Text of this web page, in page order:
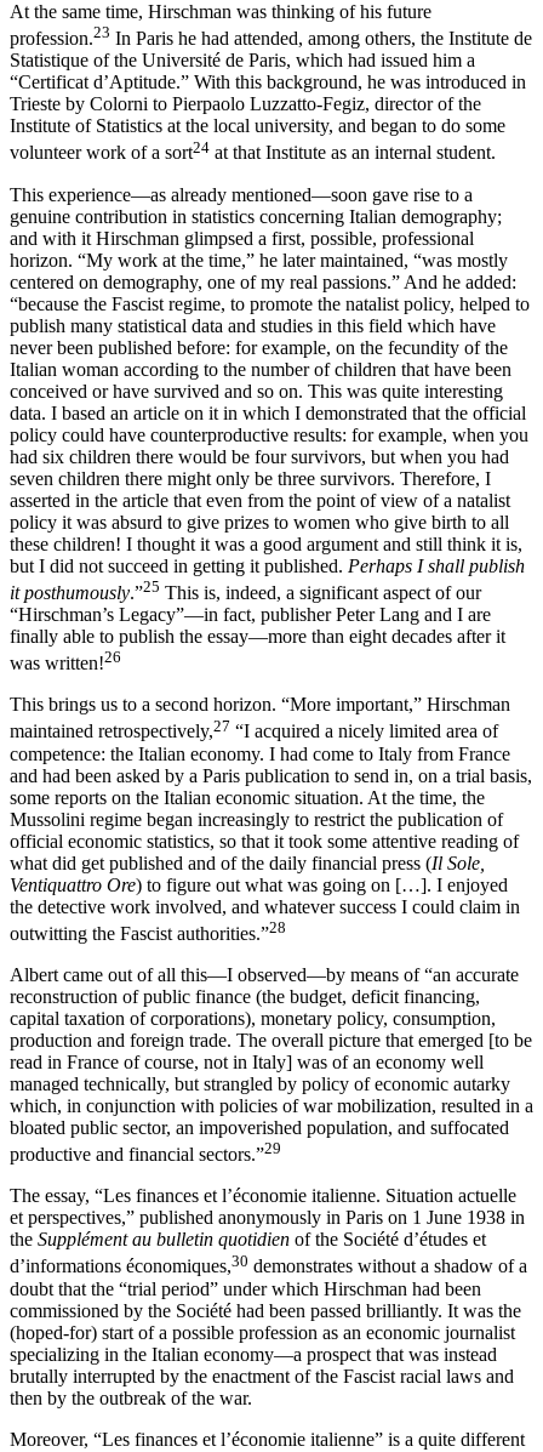
At the same time, Hirschman was thinking of his future
profession.23 In Paris he had attended, among others, the Institute de
Statistique of the Université de Paris, which had issued him a
“Certificat d’Aptitude.” With this background, he was introduced in
Trieste by Colorni to Pierpaolo Luzzatto-Fegiz, director of the
Institute of Statistics at the local university, and began to do some
volunteer work of a sort24 at that Institute as an internal student.
This experience—as already mentioned—soon gave rise to a
genuine contribution in statistics concerning Italian demography;
and with it Hirschman glimpsed a first, possible, professional
horizon. “My work at the time,” he later maintained, “was mostly
centered on demography, one of my real passions.” And he added:
“because the Fascist regime, to promote the natalist policy, helped to
publish many statistical data and studies in this field which have
never been published before: for example, on the fecundity of the
Italian woman according to the number of children that have been
conceived or have survived and so on. This was quite interesting
data. I based an article on it in which I demonstrated that the official
policy could have counterproductive results: for example, when you
had six children there would be four survivors, but when you had
seven children there might only be three survivors. Therefore, I
asserted in the article that even from the point of view of a natalist
policy it was absurd to give prizes to women who give birth to all
these children! I thought it was a good argument and still think it is,
but I did not succeed in getting it published. Perhaps I shall publish
it posthumously.”25 This is, indeed, a significant aspect of our
“Hirschman’s Legacy”—in fact, publisher Peter Lang and I are
finally able to publish the essay—more than eight decades after it
was written!26
This brings us to a second horizon. “More important,” Hirschman
maintained retrospectively,27 “I acquired a nicely limited area of
competence: the Italian economy. I had come to Italy from France
and had been asked by a Paris publication to send in, on a trial basis,
some reports on the Italian economic situation. At the time, the
Mussolini regime began increasingly to restrict the publication of
official economic statistics, so that it took some attentive reading of
what did get published and of the daily financial press (Il Sole,
Ventiquattro Ore) to figure out what was going on […]. I enjoyed
the detective work involved, and whatever success I could claim in
outwitting the Fascist authorities.”28
Albert came out of all this—I observed—by means of “an accurate
reconstruction of public finance (the budget, deficit financing,
capital taxation of corporations), monetary policy, consumption,
production and foreign trade. The overall picture that emerged [to be
read in France of course, not in Italy] was of an economy well
managed technically, but strangled by policy of economic autarky
which, in conjunction with policies of war mobilization, resulted in a
bloated public sector, an impoverished population, and suffocated
productive and financial sectors.”29
The essay, “Les finances et l’économie italienne. Situation actuelle
et perspectives,” published anonymously in Paris on 1 June 1938 in
the Supplément au bulletin quotidien of the Société d’études et
d’informations économiques,30 demonstrates without a shadow of a
doubt that the “trial period” under which Hirschman had been
commissioned by the Société had been passed brilliantly. It was the
(hoped-for) start of a possible profession as an economic journalist
specializing in the Italian economy—a prospect that was instead
brutally interrupted by the enactment of the Fascist racial laws and
then by the outbreak of the war.
Moreover, “Les finances et l’économie italienne” is a quite different